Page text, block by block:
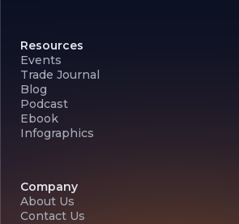
Resources
Events
Trade Journal
Blog
Podcast
Ebook
Infographics
Company
About Us
Contact Us